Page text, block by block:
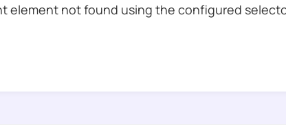
element not found using the configured